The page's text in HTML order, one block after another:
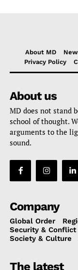
About MD
Privacy Policy
About us
MD does not stand
school of thought.
arguments to the
sound.
Company
Global Order
Security & Conflict
Society & Culture
The latest